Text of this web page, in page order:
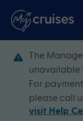
The
unavailable
For
please call
visit Help